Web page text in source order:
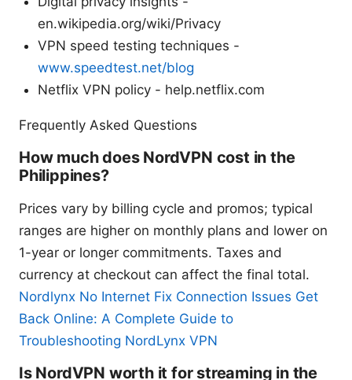
en.wikipedia.org/wiki/Privacy
VPN speed testing techniques -
www.speedtest.net/blog
Netflix VPN policy - help.netflix.com
Frequently Asked Questions
How much does NordVPN cost in the
Philippines?
Prices vary by billing cycle and promos; typical
ranges are higher on monthly plans and lower on
1-year or longer commitments. Taxes and
currency at checkout can affect the final total.
Nordlynx No Internet Fix Connection Issues Get
Back Online: A Complete Guide to
Troubleshooting NordLynx VPN
Is NordVPN worth it for streaming in the